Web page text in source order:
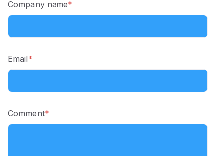
Company name*
Email*
Comment*